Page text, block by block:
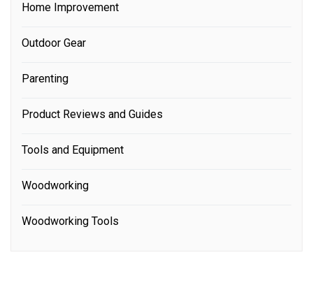
Home Improvement
Outdoor Gear
Parenting
Product Reviews and Guides
Tools and Equipment
Woodworking
Woodworking Tools